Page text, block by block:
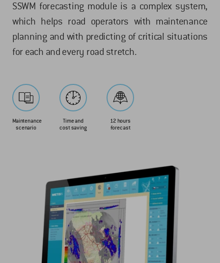
SSWM forecasting module is a complex system,
which helps road operators with maintenance
planning and with predicting of critical situations
for each and every road stretch.
Maintenance
scenario
Time and
cost saving
12 hours
forecast